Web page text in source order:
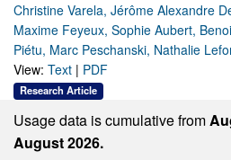
Christine Varela, Jérôme Alexandre
Maxime Feyeux, Sophie Aubert,
Piétu, Marc Peschanski, Nathalie
View: Text | PDF
Research Article
Usage data is cumulative from
August 2026.